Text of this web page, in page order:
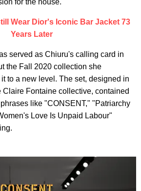
Wear Dior's Iconic Bar Jacket 73
Years Later
served as Chiuru's calling card in
the Fall 2020 collection she
to a new level. The set, designed in
Fontaine collective, contained
like "CONSENT," "Patriarchy
Love Is Unpaid Labour"